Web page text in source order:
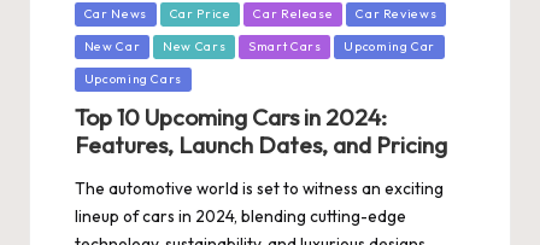
Posted
in
Car News Car Price Car Release Car Reviews
New Car New Cars Smart Cars Upcoming Car
Upcoming Cars
Top 10 Upcoming Cars in 2024:
Features, Launch Dates, and Pricing
The automotive world is set to witness an exciting
lineup of cars in 2024, blending cutting-edge